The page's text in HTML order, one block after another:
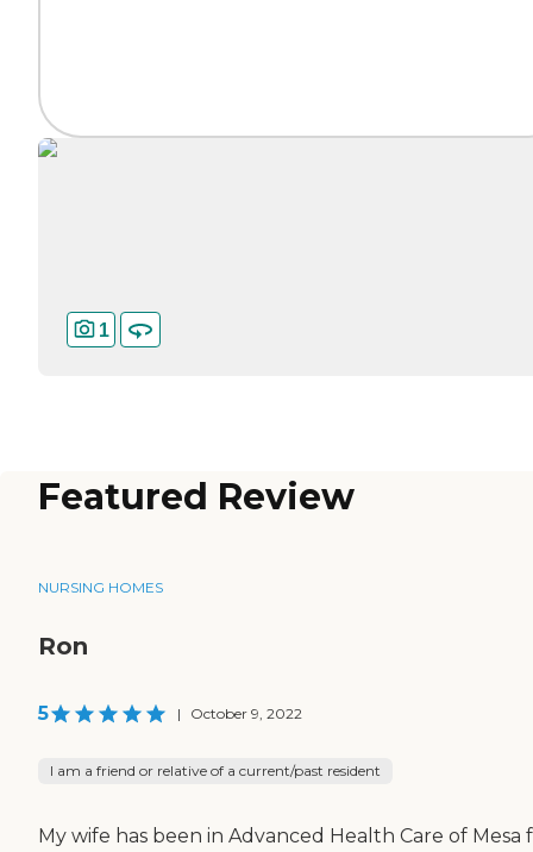
1
Featured Review
NURSING HOMES
Ron
5 | October 9, 2022
I am a friend or relative of a current/past resident
My wife has been in Advanced Health Care of Mesa